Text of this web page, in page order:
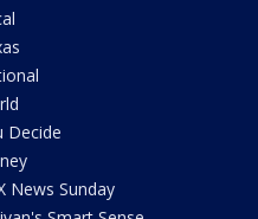
Decide
News Sunday